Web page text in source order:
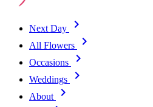
Next Day
All Flowers
Occasions
Weddings
About